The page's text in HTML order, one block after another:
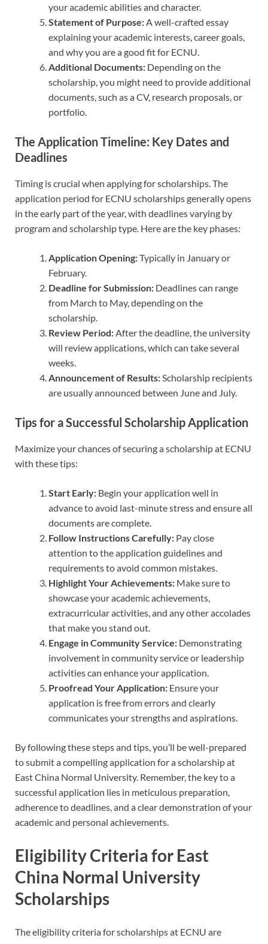
your academic abilities and character.
Statement of Purpose: A well-crafted essay
explaining your academic interests, career goals,
and why you are a good fit for ECNU.
Additional Documents: Depending on the
scholarship, you might need to provide additional
documents, such as a CV, research proposals, or
portfolio.
The Application Timeline: Key Dates and
Deadlines
Timing is crucial when applying for scholarships. The
application period for ECNU scholarships generally opens
in the early part of the year, with deadlines varying by
program and scholarship type. Here are the key phases:
Application Opening:Typically in January or
February.
Deadline for Submission: Deadlines can range
from March to May, depending on the
scholarship.
Review Period: After the deadline, the university
will review applications, which can take several
weeks.
Announcement of Results: Scholarship recipients
are usually announced between June and July.
Tips for a Successful Scholarship Application
Maximize your chances of securing a scholarship at ECNU
with these tips:
Start Early: Begin your application well in
advance to avoid last-minute stress and ensure all
documents are complete.
Follow Instructions Carefully: Pay close
attention to the application guidelines and
requirements to avoid common mistakes.
Highlight Your Achievements: Make sure to
showcase your academic achievements,
extracurricular activities, and any other accolades
that make you stand out.
Engage in Community Service: Demonstrating
involvement in community service or leadership
activities can enhance your application.
Proofread Your Application: Ensure your
application is free from errors and clearly
communicates your strengths and aspirations.
By following these steps and tips, you’ll be well-prepared
to submit a compelling application for a scholarship at
East China Normal University. Remember, the key to a
successful application lies in meticulous preparation,
adherence to deadlines, and a clear demonstration of your
academic and personal achievements.
Eligibility Criteria for East
China Normal University
Scholarships
The eligibility criteria for scholarships at ECNU are